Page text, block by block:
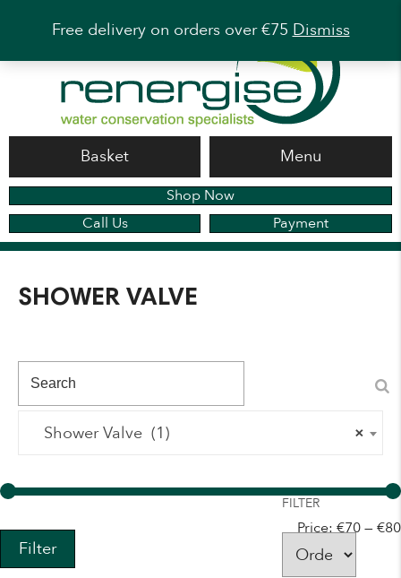
Free delivery on orders over €75Dismiss
Basket Menu
Shop Now
Call Us
Payment
SHOWER VALVE
×
Shower Valve (1)
Filter
Price:€70—€80
FILTER